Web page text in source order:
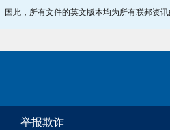
此，所有文件的英文版本均为所有联邦资讯
举报欺诈